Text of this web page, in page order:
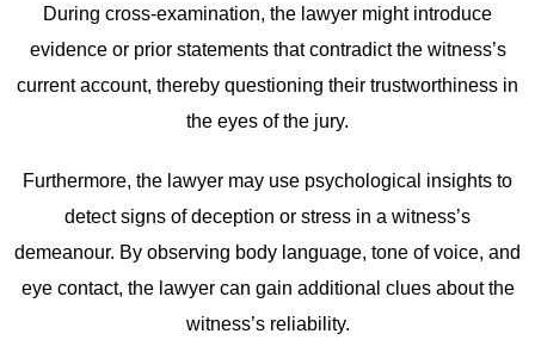
During cross-examination, the lawyer might introduce
evidence or prior statements that contradict the witness’s
current account, thereby questioning their trustworthiness in
the eyes of the jury.
Furthermore, the lawyer may use psychological insights to
detect signs of deception or stress in a witness’s
demeanour. By observing body language, tone of voice, and
eye contact, the lawyer can gain additional clues about the
witness’s reliability.